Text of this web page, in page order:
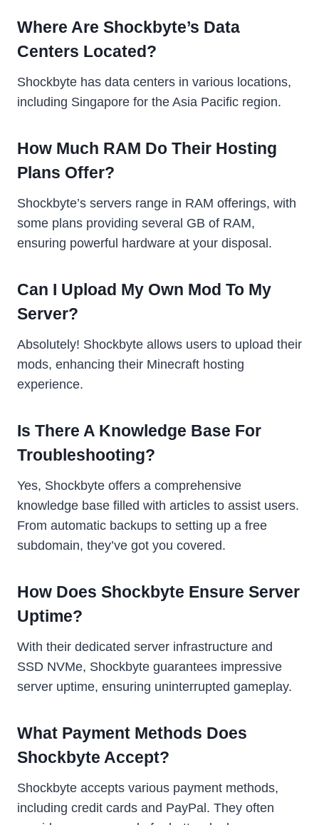
Where Are Shockbyte’s Data
Centers Located?
Shockbyte has data centers in various locations,
including Singapore for the Asia Pacific region.
How Much RAM Do Their Hosting
Plans Offer?
Shockbyte’s servers range in RAM offerings, with
some plans providing several GB of RAM,
ensuring powerful hardware at your disposal.
Can I Upload My Own Mod To My
Server?
Absolutely! Shockbyte allows users to upload their
mods, enhancing their Minecraft hosting
experience.
Is There A Knowledge Base For
Troubleshooting?
Yes, Shockbyte offers a comprehensive
knowledge base filled with articles to assist users.
From automatic backups to setting up a free
subdomain, they’ve got you covered.
How Does Shockbyte Ensure Server
Uptime?
With their dedicated server infrastructure and
SSD NVMe, Shockbyte guarantees impressive
server uptime, ensuring uninterrupted gameplay.
What Payment Methods Does
Shockbyte Accept?
Shockbyte accepts various payment methods,
including credit cards and PayPal. They often